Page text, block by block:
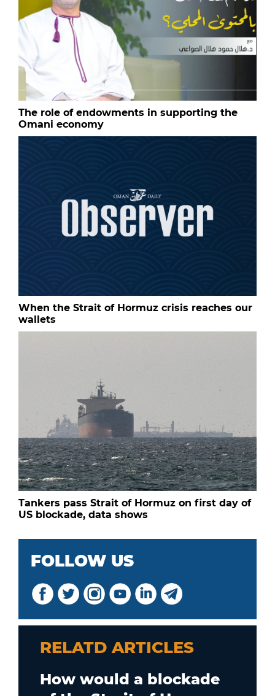
The role of endowments in supporting the
Omani economy
When the Strait of Hormuz crisis reaches our
wallets
Tankers pass Strait of Hormuz on first day of
US blockade, data shows
FOLLOW US
RELATD ARTICLES
How would a blockade